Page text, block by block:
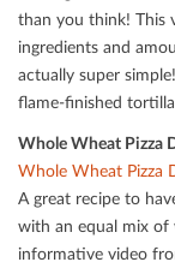
than you think! This
ingredients and
actually super
ﬂame-ﬁnished
Whole Wheat Pizza
Whole Wheat Pizza
A great recipe to
with an equal mix of
informative video